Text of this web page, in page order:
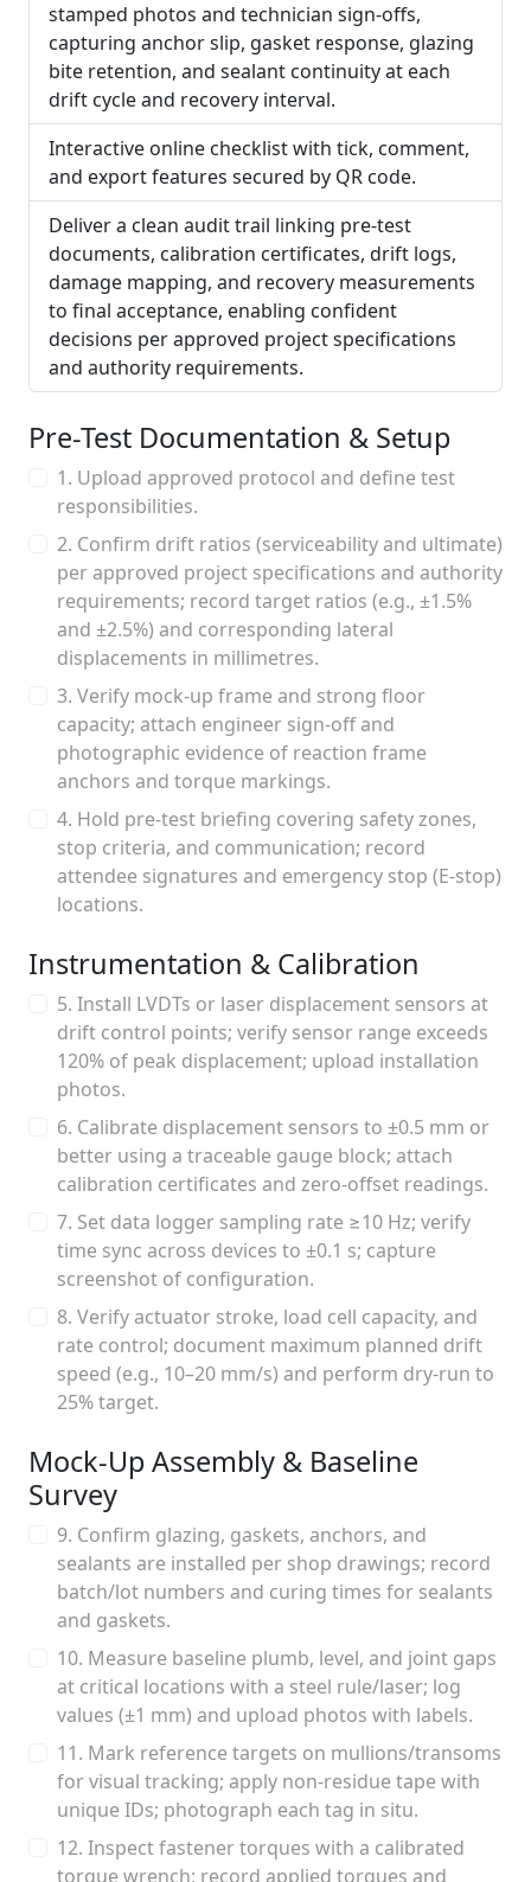
stamped photos and technician sign-offs,
capturing anchor slip, gasket response, glazing
bite retention, and sealant continuity at each
drift cycle and recovery interval.
Interactive online checklist with tick, comment,
and export features secured by QR code.
Deliver a clean audit trail linking pre-test
documents, calibration certificates, drift logs,
damage mapping, and recovery measurements
to final acceptance, enabling confident
decisions per approved project specifications
and authority requirements.
Pre-Test Documentation & Setup
1. Upload approved protocol and define test
responsibilities.
2. Confirm drift ratios (serviceability and ultimate)
per approved project specifications and authority
requirements; record target ratios (e.g., ±1.5%
and ±2.5%) and corresponding lateral
displacements in millimetres.
3. Verify mock-up frame and strong floor
capacity; attach engineer sign-off and
photographic evidence of reaction frame
anchors and torque markings.
4. Hold pre-test briefing covering safety zones,
stop criteria, and communication; record
attendee signatures and emergency stop (E-stop)
locations.
Instrumentation & Calibration
5. Install LVDTs or laser displacement sensors at
drift control points; verify sensor range exceeds
120% of peak displacement; upload installation
photos.
6. Calibrate displacement sensors to ±0.5 mm or
better using a traceable gauge block; attach
calibration certificates and zero-offset readings.
7. Set data logger sampling rate ≥10 Hz; verify
time sync across devices to ±0.1 s; capture
screenshot of configuration.
8. Verify actuator stroke, load cell capacity, and
rate control; document maximum planned drift
speed (e.g., 10–20 mm/s) and perform dry-run to
25% target.
Mock-Up Assembly & Baseline
Survey
9. Confirm glazing, gaskets, anchors, and
sealants are installed per shop drawings; record
batch/lot numbers and curing times for sealants
and gaskets.
10. Measure baseline plumb, level, and joint gaps
at critical locations with a steel rule/laser; log
values (±1 mm) and upload photos with labels.
11. Mark reference targets on mullions/transoms
for visual tracking; apply non-residue tape with
unique IDs; photograph each tag in situ.
12. Inspect fastener torques with a calibrated
torque wrench; record applied torques and